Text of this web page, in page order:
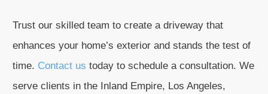
Trust our skilled team to create a driveway that
enhances your home’s exterior and stands the test of
time. Contact us today to schedule a consultation. We
serve clients in the Inland Empire, Los Angeles,